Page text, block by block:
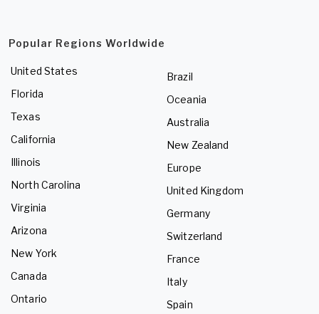
Popular Regions Worldwide
United States
Florida
Texas
California
Illinois
North Carolina
Virginia
Arizona
New York
Canada
Ontario
Brazil
Oceania
Australia
New Zealand
Europe
United Kingdom
Germany
Switzerland
France
Italy
Spain